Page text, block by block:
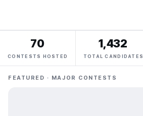
70
CONTESTS HOSTED
1,432
TOTAL CANDIDATES
FEATURED · MAJOR CONTESTS